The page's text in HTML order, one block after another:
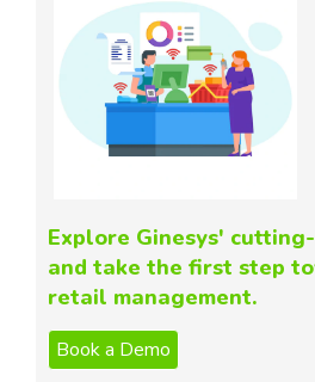
Explore Ginesys'
and take the first step
retail management.